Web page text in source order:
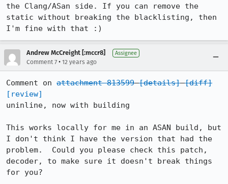
the Clang/ASan side. If you can remove the
static without breaking the blacklisting, then
I'm fine with that :)
Andrew McCreight [:mccr8] Assignee
Comment 7 • 12 years ago
Comment on attachment 813599 [details] [diff]
[review]
uninline, now with building
This works locally for me in an ASAN build, but
I don't think I have the version that had the
problem.  Could you please check this patch,
decoder, to make sure it doesn't break things
for you?